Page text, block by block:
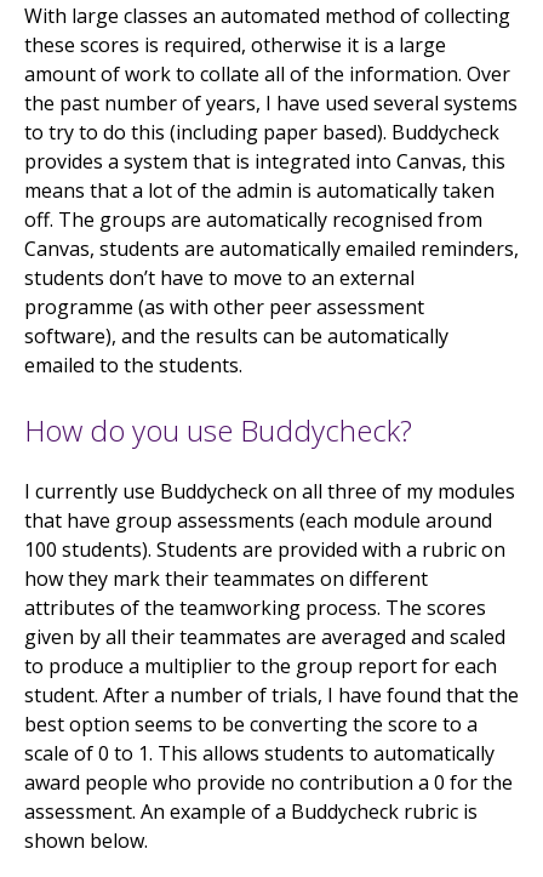
With large classes an automated method of collecting
these scores is required, otherwise it is a large
amount of work to collate all of the information. Over
the past number of years, I have used several systems
to try to do this (including paper based). Buddycheck
provides a system that is integrated into Canvas, this
means that a lot of the admin is automatically taken
off. The groups are automatically recognised from
Canvas, students are automatically emailed reminders,
students don’t have to move to an external
programme (as with other peer assessment
software), and the results can be automatically
emailed to the students.
How do you use Buddycheck?
I currently use Buddycheck on all three of my modules
that have group assessments (each module around
100 students). Students are provided with a rubric on
how they mark their teammates on different
attributes of the teamworking process. The scores
given by all their teammates are averaged and scaled
to produce a multiplier to the group report for each
student. After a number of trials, I have found that the
best option seems to be converting the score to a
scale of 0 to 1. This allows students to automatically
award people who provide no contribution a 0 for the
assessment. An example of a Buddycheck rubric is
shown below.